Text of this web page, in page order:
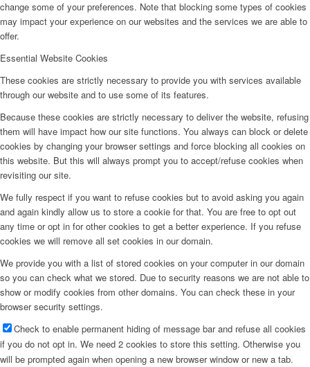
change some of your preferences. Note that blocking some types of cookies
may impact your experience on our websites and the services we are able to
offer.
Essential Website Cookies
These cookies are strictly necessary to provide you with services available
through our website and to use some of its features.
Because these cookies are strictly necessary to deliver the website, refusing
them will have impact how our site functions. You always can block or delete
cookies by changing your browser settings and force blocking all cookies on
this website. But this will always prompt you to accept/refuse cookies when
revisiting our site.
We fully respect if you want to refuse cookies but to avoid asking you again
and again kindly allow us to store a cookie for that. You are free to opt out
any time or opt in for other cookies to get a better experience. If you refuse
cookies we will remove all set cookies in our domain.
We provide you with a list of stored cookies on your computer in our domain
so you can check what we stored. Due to security reasons we are not able to
show or modify cookies from other domains. You can check these in your
browser security settings.
Check to enable permanent hiding of message bar and refuse all cookies
if you do not opt in. We need 2 cookies to store this setting. Otherwise you
will be prompted again when opening a new browser window or new a tab.